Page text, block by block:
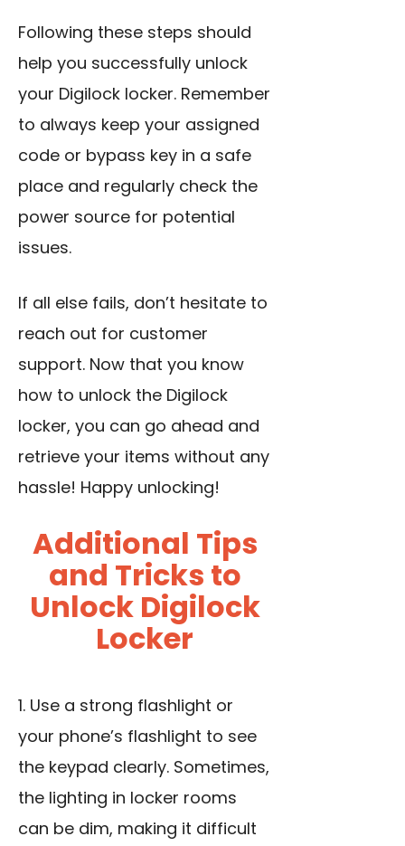
Following these steps should
help you successfully unlock
your Digilock locker. Remember
to always keep your assigned
code or bypass key in a safe
place and regularly check the
power source for potential
issues.
If all else fails, don’t hesitate to
reach out for customer
support. Now that you know
how to unlock the Digilock
locker, you can go ahead and
retrieve your items without any
hassle! Happy unlocking!
Additional Tips
and Tricks to
Unlock Digilock
Locker
1. Use a strong flashlight or
your phone’s flashlight to see
the keypad clearly. Sometimes,
the lighting in locker rooms
can be dim, making it difficult